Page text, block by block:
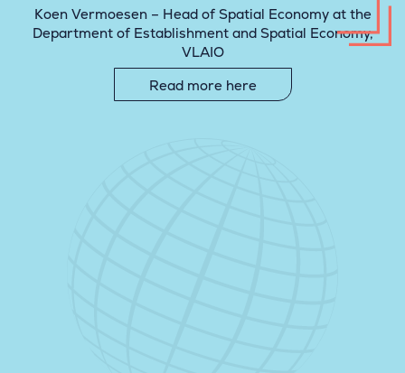
Koen Vermoesen – Head of Spatial Economy at the
Department of Establishment and Spatial Economy,
VLAIO
Read more here